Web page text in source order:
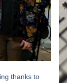
thanks to